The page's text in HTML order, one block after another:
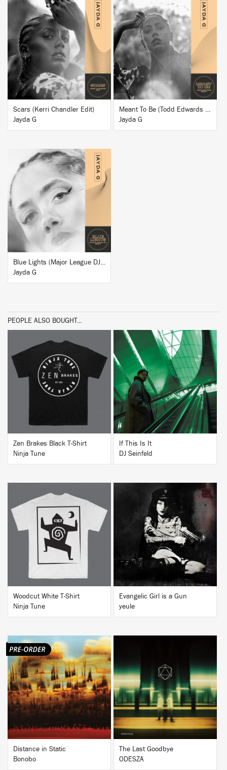
BUY
Scars (Kerri Chandler Edit)
Jayda G
BUY
Meant To Be (Todd Edwards Remix)
Jayda G
BUY
Blue Lights (Major League DJz Remix)
Jayda G
PEOPLE ALSO BOUGHT...
BUY
Zen Brakes Black T-Shirt
Ninja Tune
BUY
If This Is It
DJ Seinfeld
BUY
Woodcut White T-Shirt
Ninja Tune
BUY
Evangelic Girl is a Gun
yeule
BUY
Distance in Static
Bonobo
BUY
The Last Goodbye
ODESZA